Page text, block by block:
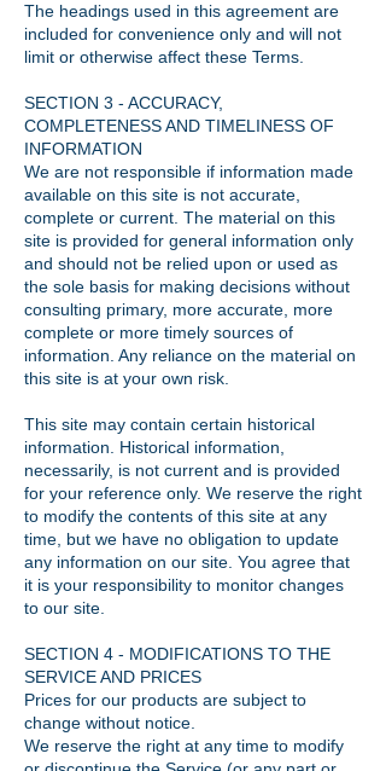
The headings used in this agreement are
included for convenience only and will not
limit or otherwise affect these Terms.
SECTION 3 - ACCURACY,
COMPLETENESS AND TIMELINESS OF
INFORMATION
We are not responsible if information made
available on this site is not accurate,
complete or current. The material on this
site is provided for general information only
and should not be relied upon or used as
the sole basis for making decisions without
consulting primary, more accurate, more
complete or more timely sources of
information. Any reliance on the material on
this site is at your own risk.
This site may contain certain historical
information. Historical information,
necessarily, is not current and is provided
for your reference only. We reserve the right
to modify the contents of this site at any
time, but we have no obligation to update
any information on our site. You agree that
it is your responsibility to monitor changes
to our site.
SECTION 4 - MODIFICATIONS TO THE
SERVICE AND PRICES
Prices for our products are subject to
change without notice.
We reserve the right at any time to modify